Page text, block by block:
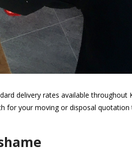
delivery rates available throughout
for your moving or disposal quotation